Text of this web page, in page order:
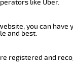
like Uber.
you can
and best.
registered and